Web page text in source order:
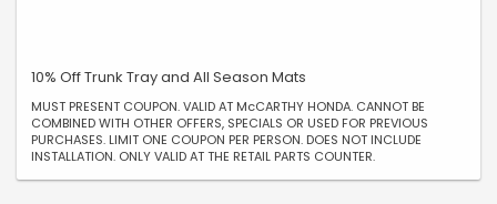
10% Off Trunk Tray and All Season Mats
MUST PRESENT COUPON. VALID AT McCARTHY HONDA. CANNOT BE
COMBINED WITH OTHER OFFERS, SPECIALS OR USED FOR PREVIOUS
PURCHASES. LIMIT ONE COUPON PER PERSON. DOES NOT INCLUDE
INSTALLATION. ONLY VALID AT THE RETAIL PARTS COUNTER.